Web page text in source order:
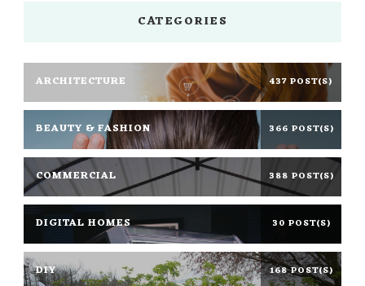
CATEGORIES
ARCHITECTURE 437 POST(S)
BEAUTY & FASHION 366 POST(S)
COMMERCIAL 388 POST(S)
DIGITAL HOMES 30 POST(S)
DIY 168 POST(S)